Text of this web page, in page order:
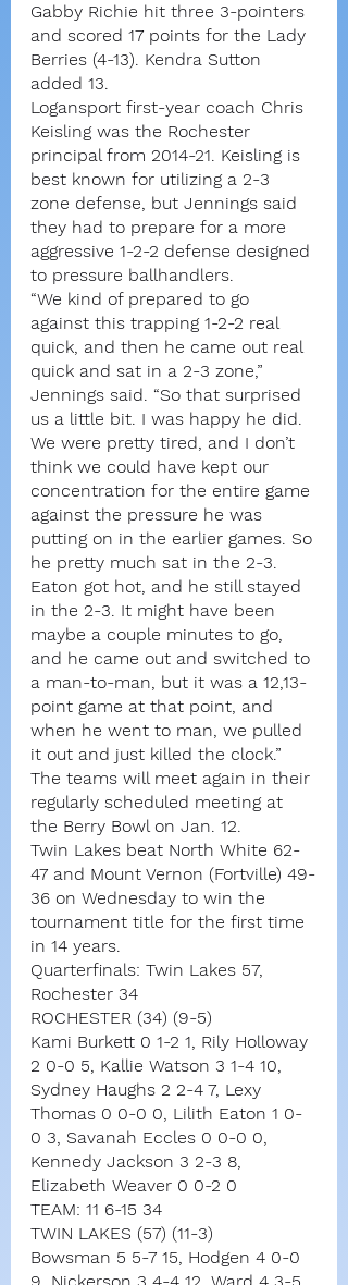
Gabby Richie hit three 3-pointers
and scored 17 points for the Lady
Berries (4-13). Kendra Sutton
added 13.
Logansport first-year coach Chris
Keisling was the Rochester
principal from 2014-21. Keisling is
best known for utilizing a 2-3
zone defense, but Jennings said
they had to prepare for a more
aggressive 1-2-2 defense designed
to pressure ballhandlers.
“We kind of prepared to go
against this trapping 1-2-2 real
quick, and then he came out real
quick and sat in a 2-3 zone,”
Jennings said. “So that surprised
us a little bit. I was happy he did.
We were pretty tired, and I don’t
think we could have kept our
concentration for the entire game
against the pressure he was
putting on in the earlier games. So
he pretty much sat in the 2-3.
Eaton got hot, and he still stayed
in the 2-3. It might have been
maybe a couple minutes to go,
and he came out and switched to
a man-to-man, but it was a 12,13-
point game at that point, and
when he went to man, we pulled
it out and just killed the clock.”
The teams will meet again in their
regularly scheduled meeting at
the Berry Bowl on Jan. 12.
Twin Lakes beat North White 62-
47 and Mount Vernon (Fortville) 49-
36 on Wednesday to win the
tournament title for the first time
in 14 years.
Quarterfinals: Twin Lakes 57,
Rochester 34
ROCHESTER (34) (9-5)
Kami Burkett 0 1-2 1, Rily Holloway
2 0-0 5, Kallie Watson 3 1-4 10,
Sydney Haughs 2 2-4 7, Lexy
Thomas 0 0-0 0, Lilith Eaton 1 0-
0 3, Savanah Eccles 0 0-0 0,
Kennedy Jackson 3 2-3 8,
Elizabeth Weaver 0 0-2 0
TEAM: 11 6-15 34
TWIN LAKES (57) (11-3)
Bowsman 5 5-7 15, Hodgen 4 0-0